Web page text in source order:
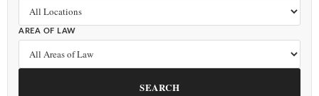
AREA OF LAW
SEARCH